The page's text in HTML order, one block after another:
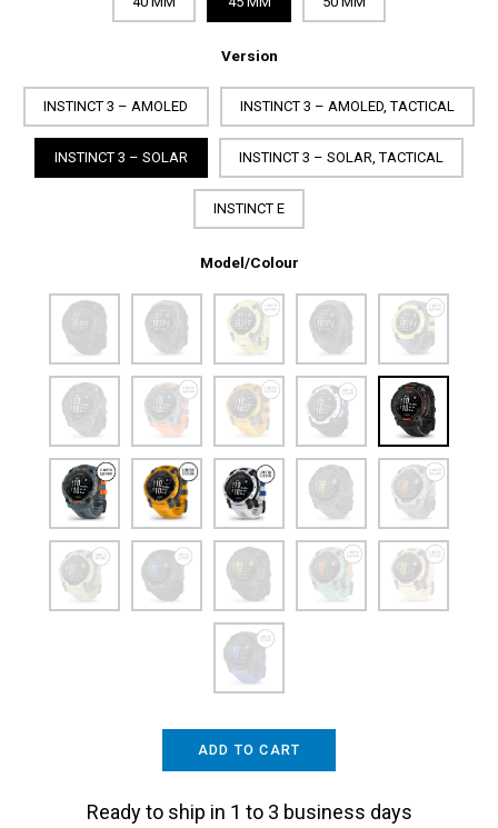
Version
INSTINCT 3 – AMOLED INSTINCT 3 – AMOLED, TACTICAL
INSTINCT 3 – SOLAR INSTINCT 3 – SOLAR, TACTICAL
INSTINCT E
Model/Colour
ADD TO CART
Ready to ship in 1 to 3 business days